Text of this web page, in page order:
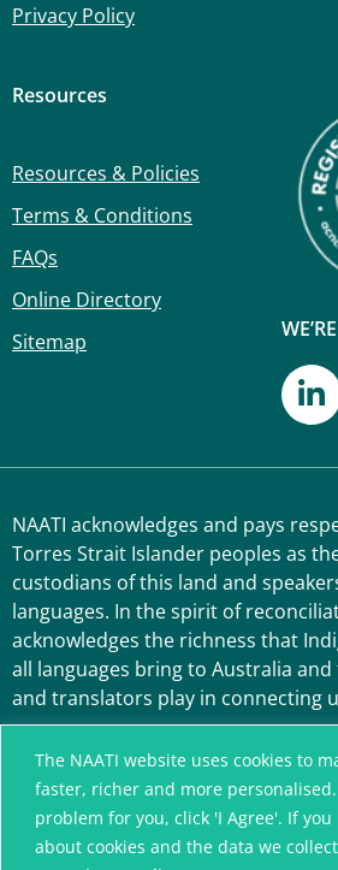
The NAATI website uses cookies to
faster, richer and more
problem for you, click 'I Agree'. If
about cookies and the data we
Privacy Policy
Resources
Resources & Policies
Terms & Conditions
FAQs
Online Directory
Sitemap
NAATI acknowledges and pays
Torres Strait Islander peoples as
custodians of this land and
languages. In the spirit of
acknowledges the richness that
all languages bring to Australia
and translators play in connecting